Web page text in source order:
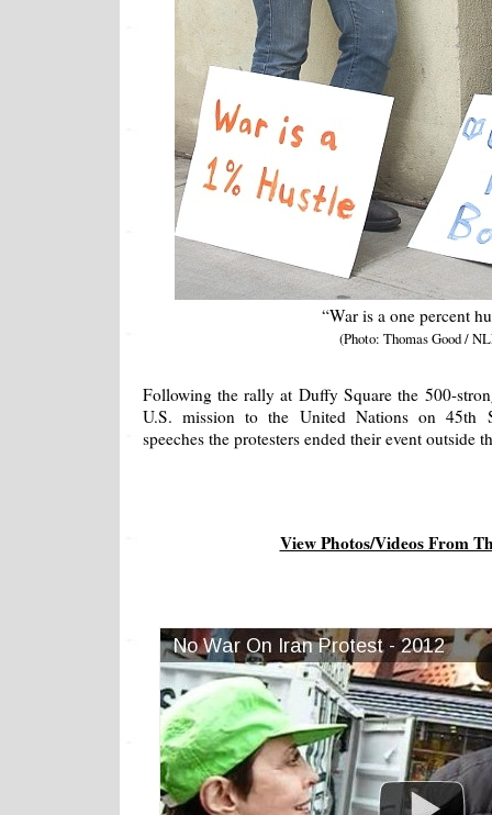
“War is a one percent
(Photo: Thomas Good /
Following the rally at Duffy Square the 500-
U.S. mission to the United Nations on 45th
speeches the protesters ended their event outside
View Photos/Videos From